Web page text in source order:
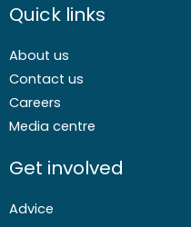
Quick links
About us
Contact us
Careers
Media centre
Get involved
Advice